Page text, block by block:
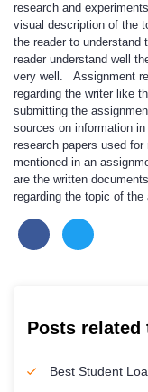
research and
visual description of the
the reader to
reader understand well
very well. Assignment
regarding the writer like
submitting the
sources on information
research papers used
mentioned in an
are the written
regarding the topic of the
Posts related
Best Student